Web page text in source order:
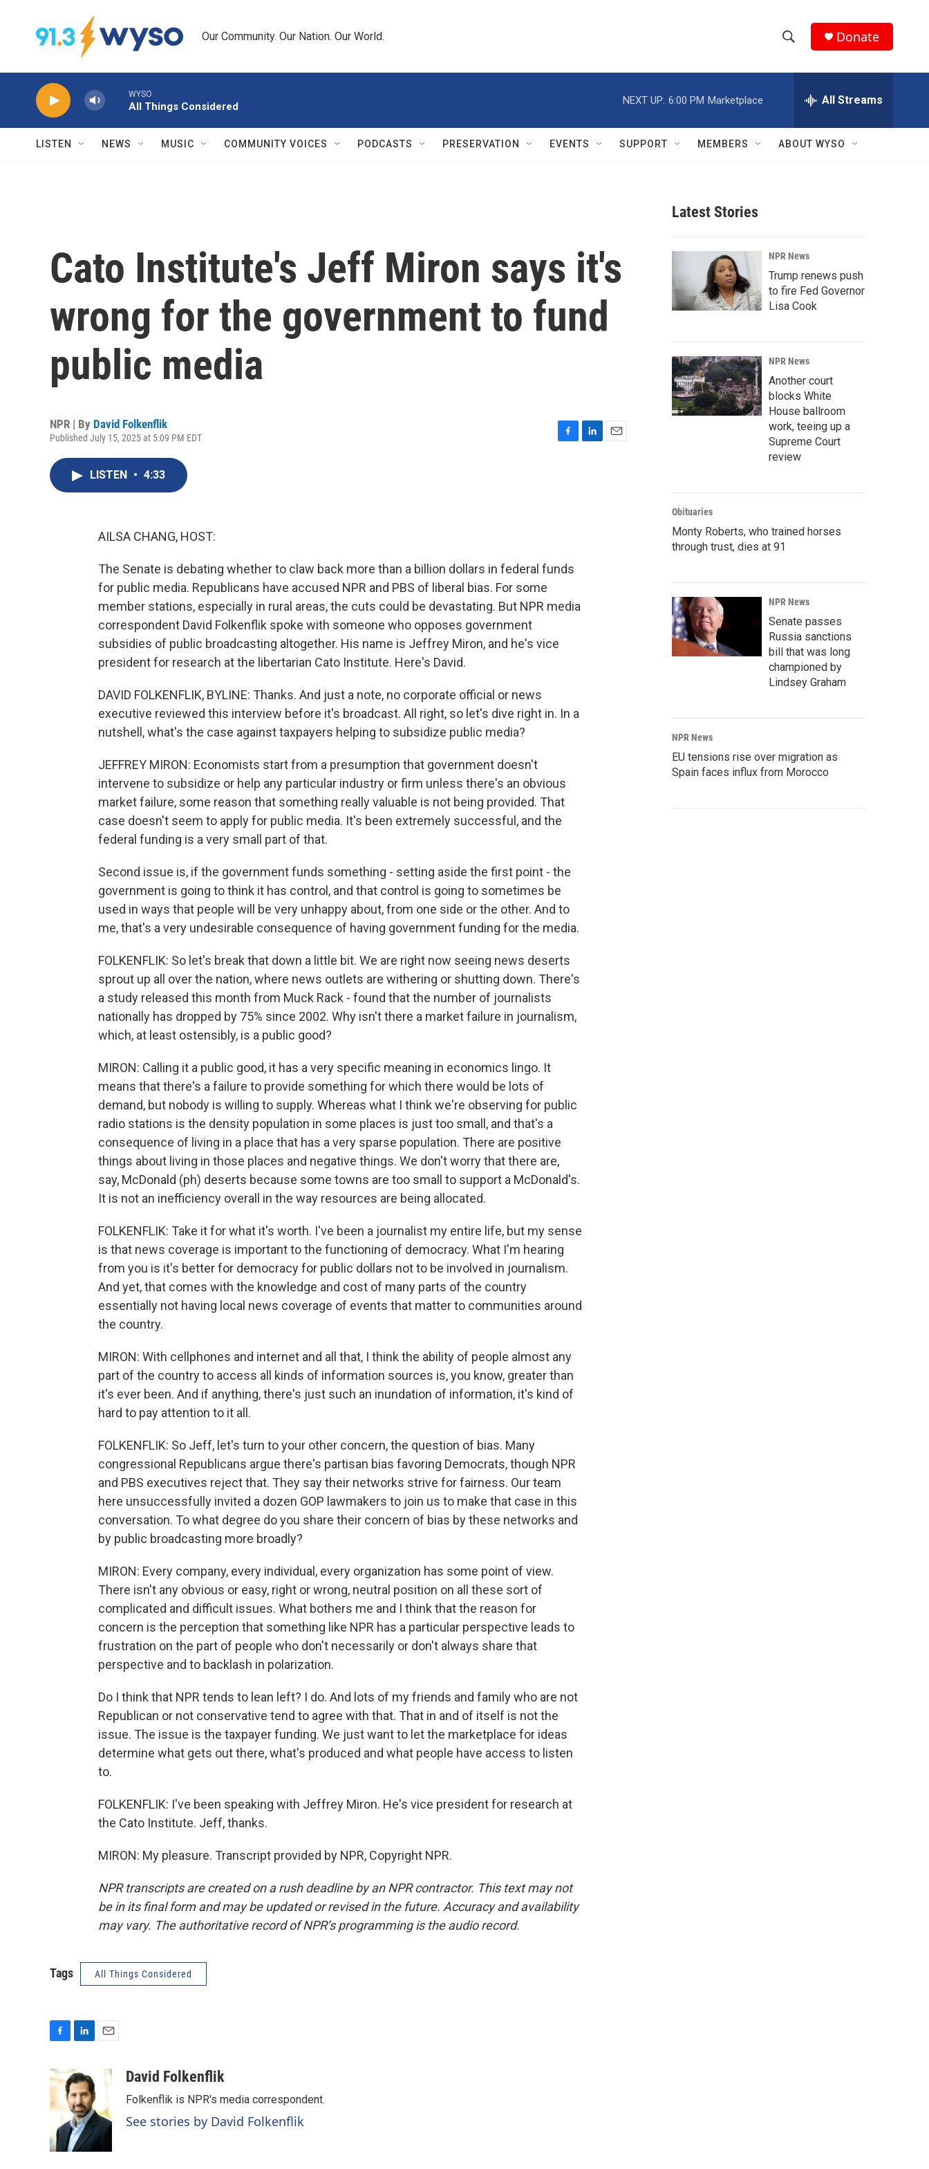
Our Community. Our Nation. Our World.
h
w
r
c
h
e
h
Q
Donate
WYSO
All Things Considered
NEXT UP: 6:00 PM Marketplace All Streams
LISTEN NEWS MUSIC COMMUNITY VOICES PODCASTS PRESERVATION EVENTS SUPPORT MEMBERS ABOUT WYSO
Cato Institute's Jeff Miron says it's
wrong for the government to fund
public media
NPR | By David Folkenflik
Published July 15, 2025 at 5:09 PM EDT
LISTEN • 4:33
AILSA CHANG, HOST:
The Senate is debating whether to claw back more than a billion dollars in federal funds
for public media. Republicans have accused NPR and PBS of liberal bias. For some
member stations, especially in rural areas, the cuts could be devastating. But NPR media
correspondent David Folkenflik spoke with someone who opposes government
subsidies of public broadcasting altogether. His name is Jeffrey Miron, and he's vice
president for research at the libertarian Cato Institute. Here's David.
DAVID FOLKENFLIK, BYLINE: Thanks. And just a note, no corporate official or news
executive reviewed this interview before it's broadcast. All right, so let's dive right in. In a
nutshell, what's the case against taxpayers helping to subsidize public media?
JEFFREY MIRON: Economists start from a presumption that government doesn't
intervene to subsidize or help any particular industry or firm unless there's an obvious
market failure, some reason that something really valuable is not being provided. That
case doesn't seem to apply for public media. It's been extremely successful, and the
federal funding is a very small part of that.
Second issue is, if the government funds something - setting aside the first point - the
government is going to think it has control, and that control is going to sometimes be
used in ways that people will be very unhappy about, from one side or the other. And to
me, that's a very undesirable consequence of having government funding for the media.
FOLKENFLIK: So let's break that down a little bit. We are right now seeing news deserts
sprout up all over the nation, where news outlets are withering or shutting down. There's
a study released this month from Muck Rack - found that the number of journalists
nationally has dropped by 75% since 2002. Why isn't there a market failure in journalism,
which, at least ostensibly, is a public good?
MIRON: Calling it a public good, it has a very specific meaning in economics lingo. It
means that there's a failure to provide something for which there would be lots of
demand, but nobody is willing to supply. Whereas what I think we're observing for public
radio stations is the density population in some places is just too small, and that's a
consequence of living in a place that has a very sparse population. There are positive
things about living in those places and negative things. We don't worry that there are,
say, McDonald (ph) deserts because some towns are too small to support a McDonald's.
It is not an inefficiency overall in the way resources are being allocated.
FOLKENFLIK: Take it for what it's worth. I've been a journalist my entire life, but my sense
is that news coverage is important to the functioning of democracy. What I'm hearing
from you is it's better for democracy for public dollars not to be involved in journalism.
And yet, that comes with the knowledge and cost of many parts of the country
essentially not having local news coverage of events that matter to communities around
the country.
MIRON: With cellphones and internet and all that, I think the ability of people almost any
part of the country to access all kinds of information sources is, you know, greater than
it's ever been. And if anything, there's just such an inundation of information, it's kind of
hard to pay attention to it all.
FOLKENFLIK: So Jeff, let's turn to your other concern, the question of bias. Many
congressional Republicans argue there's partisan bias favoring Democrats, though NPR
and PBS executives reject that. They say their networks strive for fairness. Our team
here unsuccessfully invited a dozen GOP lawmakers to join us to make that case in this
conversation. To what degree do you share their concern of bias by these networks and
by public broadcasting more broadly?
MIRON: Every company, every individual, every organization has some point of view.
There isn't any obvious or easy, right or wrong, neutral position on all these sort of
complicated and difficult issues. What bothers me and I think that the reason for
concern is the perception that something like NPR has a particular perspective leads to
frustration on the part of people who don't necessarily or don't always share that
perspective and to backlash in polarization.
Do I think that NPR tends to lean left? I do. And lots of my friends and family who are not
Republican or not conservative tend to agree with that. That in and of itself is not the
issue. The issue is the taxpayer funding. We just want to let the marketplace for ideas
determine what gets out there, what's produced and what people have access to listen
to.
FOLKENFLIK: I've been speaking with Jeffrey Miron. He's vice president for research at
the Cato Institute. Jeff, thanks.
MIRON: My pleasure. Transcript provided by NPR, Copyright NPR.
NPR transcripts are created on a rush deadline by an NPR contractor. This text may not
be in its final form and may be updated or revised in the future. Accuracy and availability
may vary. The authoritative record of NPR’s programming is the audio record.
Tags All Things Considered
c
e
b
o
o
k
n
k
e
d
I
n
David Folkenflik
Folkenflik is NPR's media correspondent.
See stories by David Folkenflik
Latest Stories
NPR News
Trump renews push
to fire Fed Governor
Lisa Cook
NPR News
Another court
blocks White
House ballroom
work, teeing up a
Supreme Court
review
Obituaries
Monty Roberts, who trained horses
through trust, dies at 91
NPR News
Senate passes
Russia sanctions
bill that was long
championed by
Lindsey Graham
NPR News
EU tensions rise over migration as
Spain faces influx from Morocco